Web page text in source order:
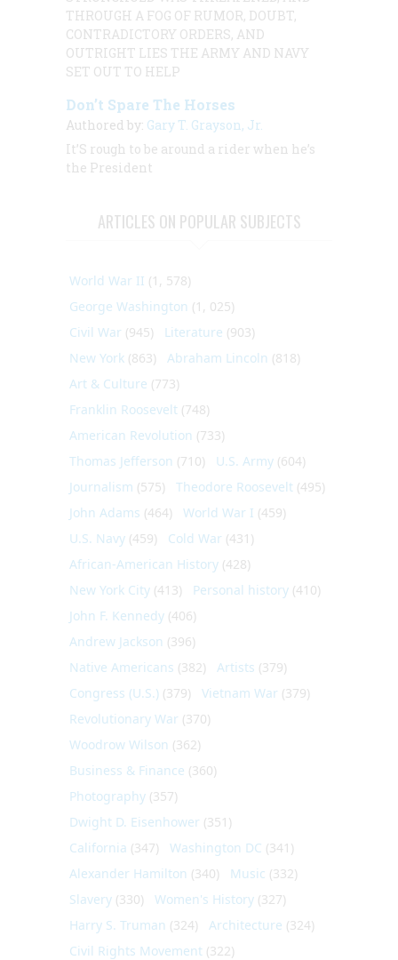
THROUGH A FOG OF RUMOR, DOUBT,
CONTRADICTORY ORDERS, AND
OUTRIGHT LIES THE ARMY AND NAVY
SET OUT TO HELP
Don’t Spare The Horses
Authored by: Gary T. Grayson, Jr.
It’S rough to be around a rider when he’s
the President
ARTICLES ON POPULAR SUBJECTS
World War II (1, 578)
George Washington (1, 025)
Civil War (945) Literature (903)
New York (863) Abraham Lincoln (818)
Art & Culture (773)
Franklin Roosevelt (748)
American Revolution (733)
Thomas Jefferson (710) U.S. Army (604)
Journalism (575) Theodore Roosevelt (495)
John Adams (464) World War I (459)
U.S. Navy (459) Cold War (431)
African-American History (428)
New York City (413) Personal history (410)
John F. Kennedy (406)
Andrew Jackson (396)
Native Americans (382) Artists (379)
Congress (U.S.) (379) Vietnam War (379)
Revolutionary War (370)
Woodrow Wilson (362)
Business & Finance (360)
Photography (357)
Dwight D. Eisenhower (351)
California (347) Washington DC (341)
Alexander Hamilton (340) Music (332)
Slavery (330) Women's History (327)
Harry S. Truman (324) Architecture (324)
Civil Rights Movement (322)